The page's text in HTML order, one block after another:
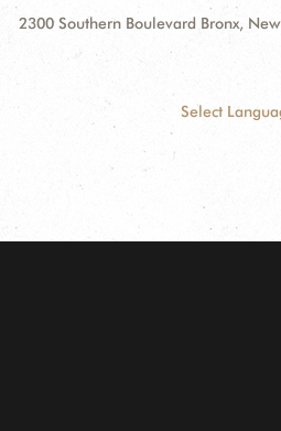
2300 Southern Boulevard Bronx,
Select